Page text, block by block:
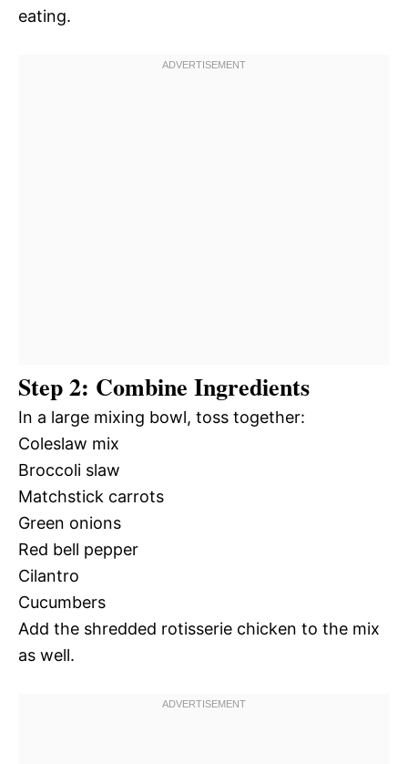
eating.
Step 2: Combine Ingredients
In a large mixing bowl, toss together:
Coleslaw mix
Broccoli slaw
Matchstick carrots
Green onions
Red bell pepper
Cilantro
Cucumbers
Add the shredded rotisserie chicken to the mix
as well.